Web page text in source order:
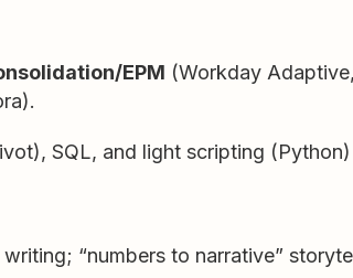
EPM (Workday
SQL, and light scripting
“numbers to narrative”